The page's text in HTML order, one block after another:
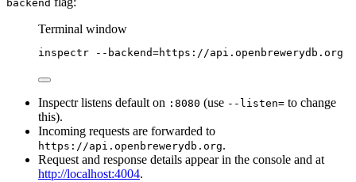
backend
Terminal window
inspectr --backend=https://api.openbrewerydb.org
Inspectr listens default on :8080 (use --listen= to change
this).
Incoming requests are forwarded to
https://api.openbrewerydb.org.
Request and response details appear in the console and at
http://localhost:4004.